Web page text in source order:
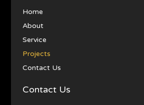
Home
About
Service
Projects
Contact Us
Contact Us